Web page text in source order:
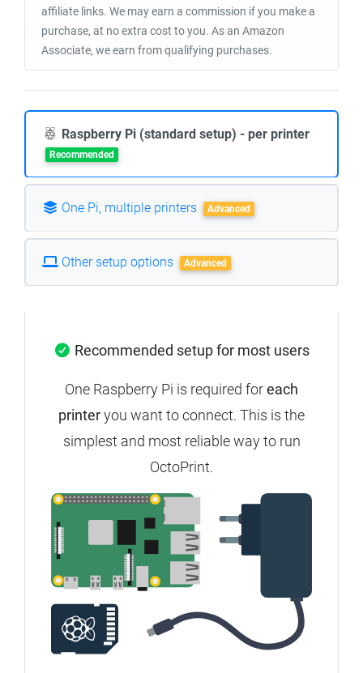
affiliate links. We may earn a commission if you make a
purchase, at no extra cost to you. As an Amazon
Associate, we earn from qualifying purchases.
Raspberry Pi (standard setup) - per printer
Recommended
One Pi, multiple printers Advanced
Other setup options Advanced
Recommended setup for most users
One Raspberry Pi is required foreach
printeryou want to connect. This is the
simplest and most reliable way to run
OctoPrint.